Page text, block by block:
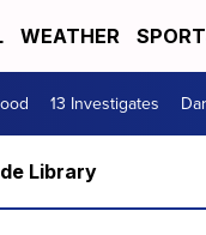
WEATHER
13 Investigates
Library